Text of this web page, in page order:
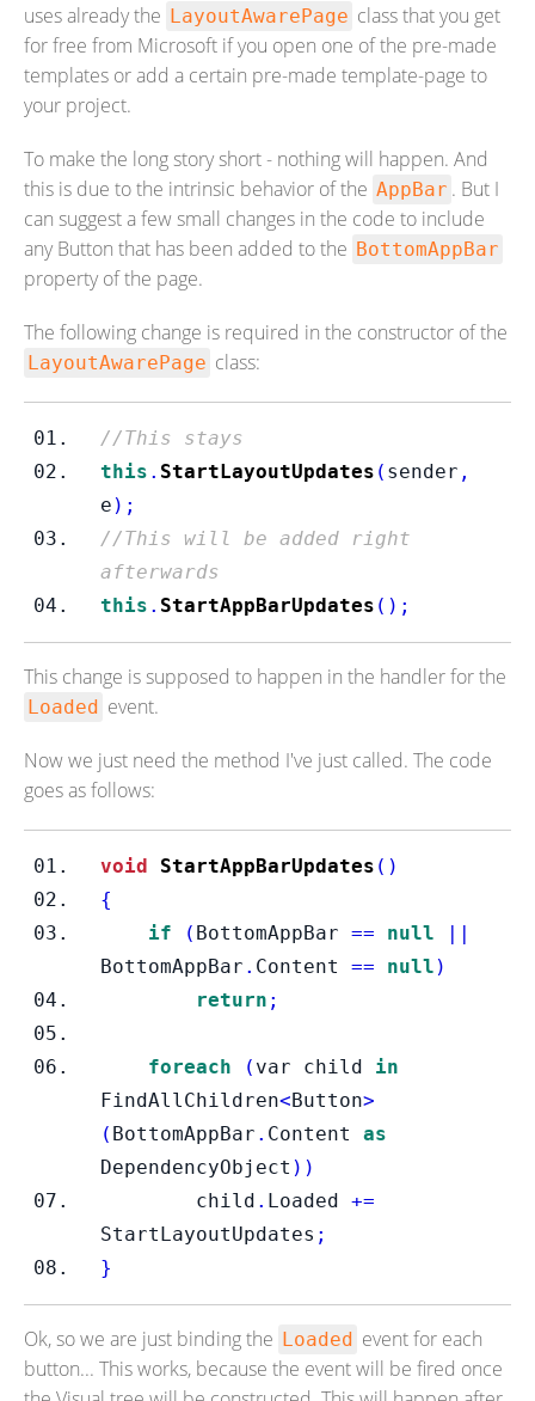
uses already the LayoutAwarePage class that you get
for free from Microsoft if you open one of the pre-made
templates or add a certain pre-made template-page to
your project.
To make the long story short - nothing will happen. And
this is due to the intrinsic behavior of the AppBar . But I
can suggest a few small changes in the code to include
any Button that has been added to the BottomAppBar
property of the page.
The following change is required in the constructor of the
LayoutAwarePage class:
//This stays
this . StartLayoutUpdates ( sender ,
e );
//This will be added right
afterwards
this . StartAppBarUpdates ();
This change is supposed to happen in the handler for the
Loaded event.
Now we just need the method I've just called. The code
goes as follows:
void StartAppBarUpdates ()
{
if
( BottomAppBar == null
||
BottomAppBar . Content == null )
return ;
foreach ( var child in
FindAllChildren<Button>
( BottomAppBar . Content as
DependencyObject ))
child . Loaded +=
StartLayoutUpdates ;
}
Ok, so we are just binding the Loaded event for each
button... This works, because the event will be fired once